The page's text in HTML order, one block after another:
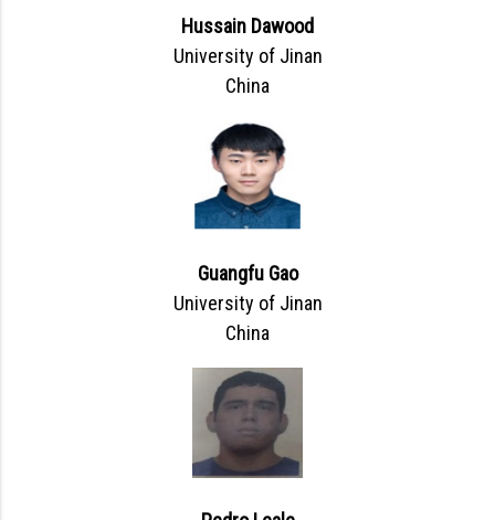
Hussain Dawood
University of Jinan
China
Guangfu Gao
University of Jinan
China